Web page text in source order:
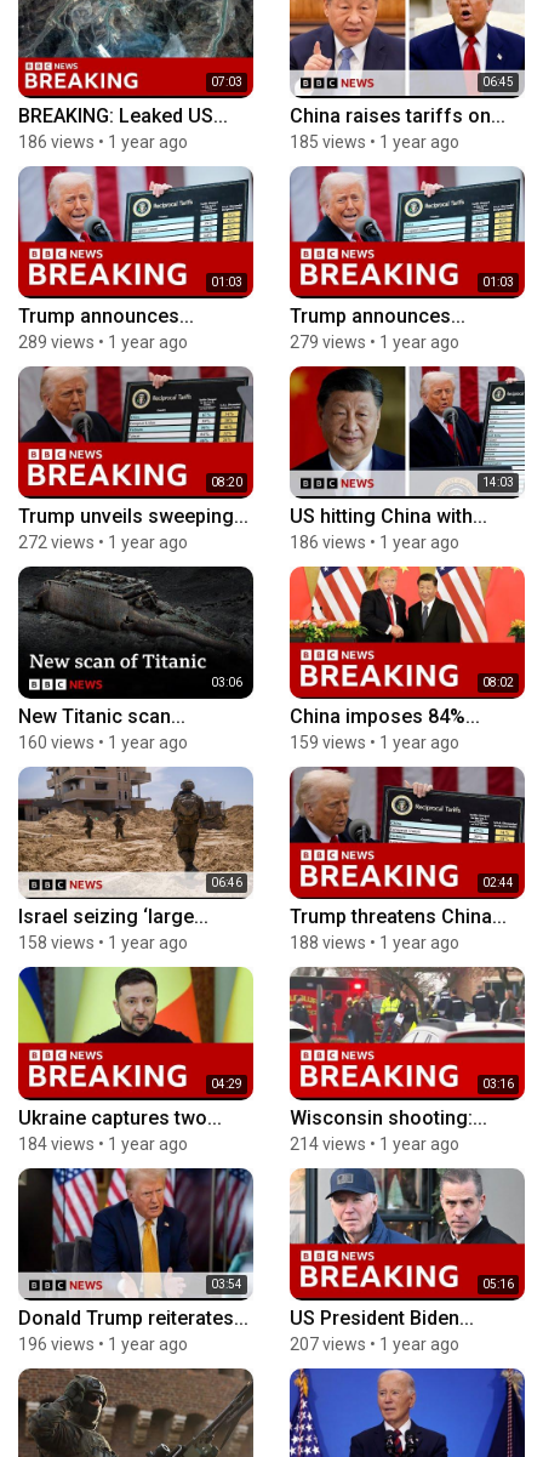
07:03
BREAKING: Leaked US...
186 views • 1 year ago
06:45
China raises tariffs on...
185 views • 1 year ago
01:03
Trump announces...
289 views • 1 year ago
01:03
Trump announces...
279 views • 1 year ago
08:20
Trump unveils sweeping...
272 views • 1 year ago
14:03
US hitting China with...
186 views • 1 year ago
03:06
New Titanic scan...
160 views • 1 year ago
08:02
China imposes 84%...
159 views • 1 year ago
06:46
Israel seizing ‘large...
158 views • 1 year ago
02:44
Trump threatens China...
188 views • 1 year ago
04:29
Ukraine captures two...
184 views • 1 year ago
03:16
Wisconsin shooting:...
214 views • 1 year ago
03:54
Donald Trump reiterates...
196 views • 1 year ago
05:16
US President Biden...
207 views • 1 year ago